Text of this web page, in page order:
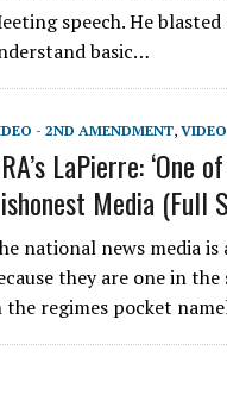
speech. He
basic…
- 2ND AMENDMENT,
LaPierre: ‘One
Media (Full
national news media
they are one in
the regimes pocket